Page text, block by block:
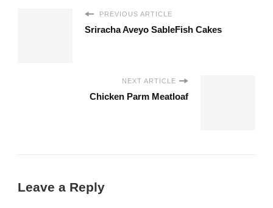
PREVIOUS ARTICLE
Sriracha Aveyo SableFish Cakes
NEXT ARTICLE
Chicken Parm Meatloaf
Leave a Reply